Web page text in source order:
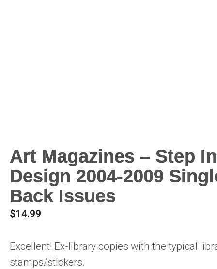
Art Magazines – Step
Design 2004-2009
Back Issues
$14.99
Excellent! Ex-library copies with the typical
stamps/stickers.